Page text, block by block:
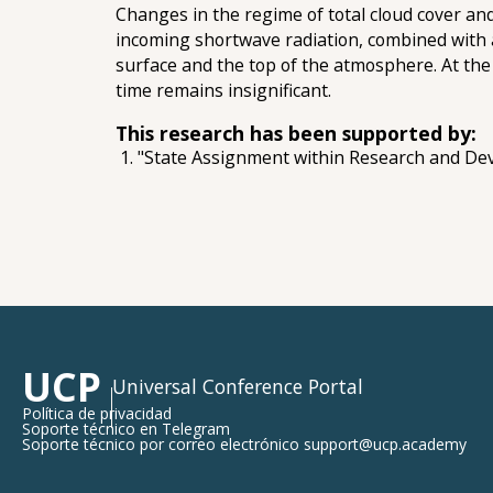
Changes in the regime of total cloud cover
incoming shortwave radiation, combined
surface and the top of the atmosphere. At
time remains insignificant.
This research has been supported by:
"State Assignment within Research and
UCP Universal Conference Portal
Política de privacidad
Soporte técnico en Telegram
Soporte técnico por correo electrónico support@ucp.academy